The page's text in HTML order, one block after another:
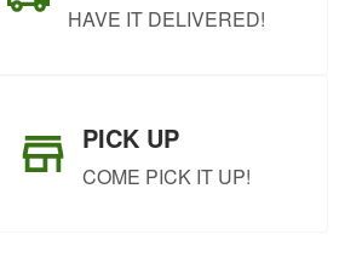
HAVE IT DELIVERED!
PICK UP
COME PICK IT UP!